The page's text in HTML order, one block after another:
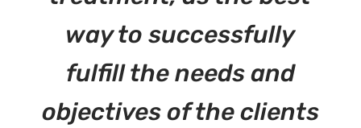
way to successfully
fulfill the needs and
objectives of the clients